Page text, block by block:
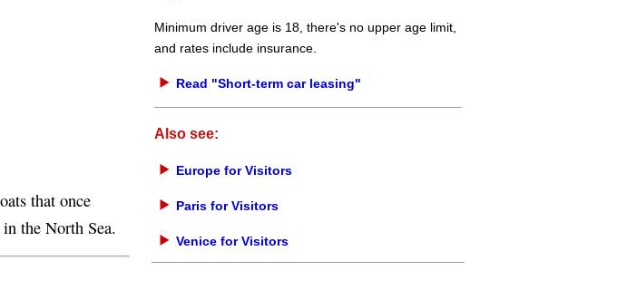
that once
the North Sea.
Minimum driver age is 18, there's no upper age limit,
and rates include insurance.
Read "Short-term car leasing"
Also see:
Europe for Visitors
Paris for Visitors
Venice for Visitors